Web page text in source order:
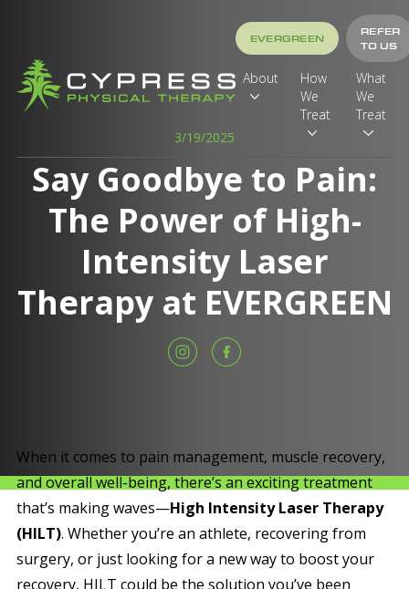
EVERGREEN
REFER
TO US
About
How
We
Treat
What
We
Treat
3/19/2025
Say Goodbye to Pain:
The Power of High-
Intensity Laser
Therapy at EVERGREEN
When it comes to pain management, muscle recovery,
and overall well-being, there’s an exciting treatment
that’s making waves—High Intensity Laser Therapy
(HILT). Whether you’re an athlete, recovering from
surgery, or just looking for a new way to boost your
recovery, HILT could be the solution you’ve been